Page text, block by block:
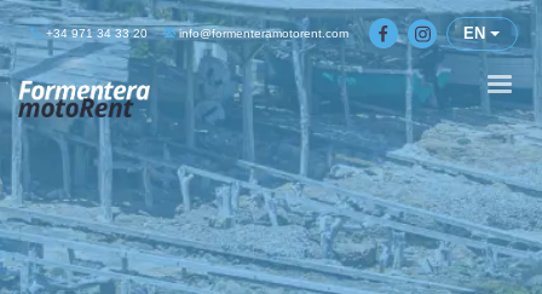
+34 971 34 33 20 info@formenteramotorent.com EN